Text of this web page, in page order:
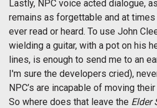
Lastly, NPC voice acted dialogue,
remains as forgettable and at times
ever read or heard. To use John
wielding a guitar, with a pot on his
lines, is enough to send me to an
I'm sure the developers cried),
NPC’s are incapable of moving
So where does that leave the Elder